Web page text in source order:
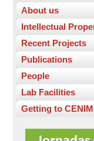
About us
Intellectual
Recent Projects
Publications
People
Lab Facilities
Getting to